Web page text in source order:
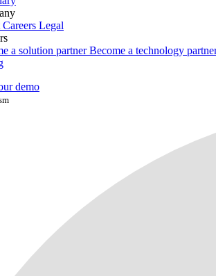
Careers Legal
a solution partner Become a technology
demo